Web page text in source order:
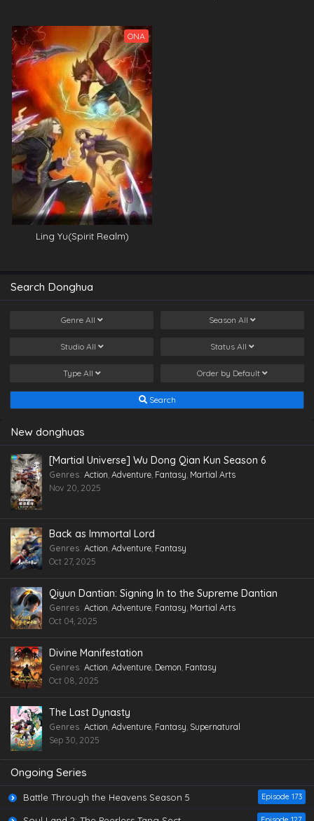
ONA
Ling Yu(Spirit Realm)
Search Donghua
Genre All Season All
Studio All Status All
Type All Order by Default
Search
New donghuas
[Martial Universe] Wu Dong Qian Kun Season 6
Genres: Action, Adventure, Fantasy, Martial Arts
Nov 20, 2025
Back as Immortal Lord
Genres: Action, Adventure, Fantasy
Oct 27, 2025
Qiyun Dantian: Signing In to the Supreme Dantian
Genres: Action, Adventure, Fantasy, Martial Arts
Oct 04, 2025
Divine Manifestation
Genres: Action, Adventure, Demon, Fantasy
Oct 08, 2025
The Last Dynasty
Genres: Action, Adventure, Fantasy, Supernatural
Sep 30, 2025
Ongoing Series
Battle Through the Heavens Season 5 Episode 173